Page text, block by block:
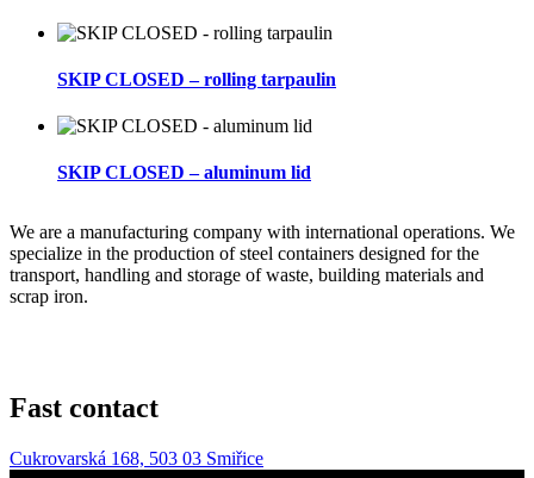
SKIP CLOSED – rolling tarpaulin
SKIP CLOSED – aluminum lid
We are a manufacturing company with international operations. We
specialize in the production of steel containers designed for the
transport, handling and storage of waste, building materials and
scrap iron.
Fast contact
Cukrovarská 168, 503 03 Smiřice